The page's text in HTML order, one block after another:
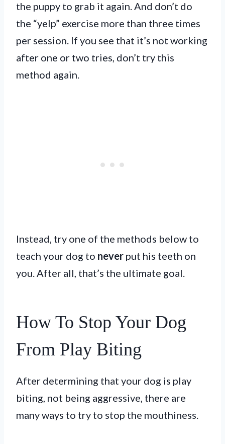
the puppy to grab it again. And don’t do
the “yelp” exercise more than three times
per session. If you see that it’s not working
after one or two tries, don’t try this
method again.
Instead, try one of the methods below to
teach your dog to never put his teeth on
you. After all, that’s the ultimate goal.
How To Stop Your Dog
From Play Biting
After determining that your dog is play
biting, not being aggressive, there are
many ways to try to stop the mouthiness.